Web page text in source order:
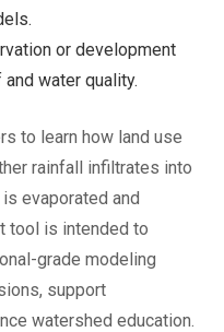
or development
water quality.
to learn how land use
rainfall infiltrates into
evaporated and
tool is intended to
grade modeling
support
watershed education.